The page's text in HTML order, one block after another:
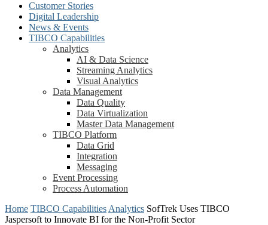
Customer Stories
Digital Leadership
News & Events
TIBCO Capabilities
Analytics
AI & Data Science
Streaming Analytics
Visual Analytics
Data Management
Data Quality
Data Virtualization
Master Data Management
TIBCO Platform
Data Grid
Integration
Messaging
Event Processing
Process Automation
Home TIBCO Capabilities Analytics SofTrek Uses TIBCO
Jaspersoft to Innovate BI for the Non-Profit Sector